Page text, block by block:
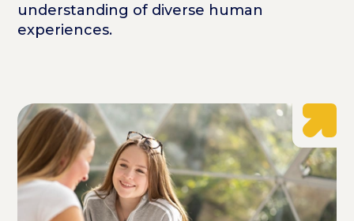
understanding of diverse human
experiences.